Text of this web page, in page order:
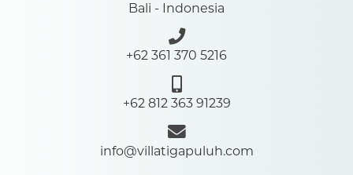
Bali - Indonesia
+62 361 370 5216
+62 812 363 91239
info@villatigapuluh.com